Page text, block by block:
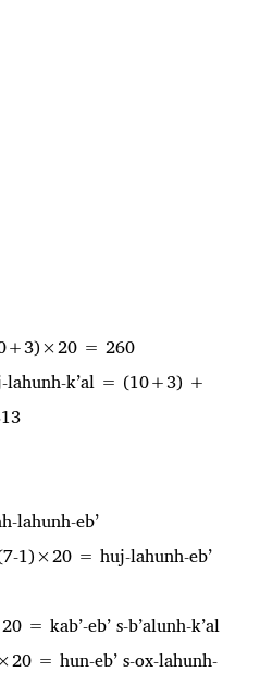
= 260
lahunh-k’al = (10+3) +
eb’
1)×20 = huj-lahunh-eb’
kab’-eb’ s-b’alunh-k’al
= hun-eb’ s-ox-lahunh-